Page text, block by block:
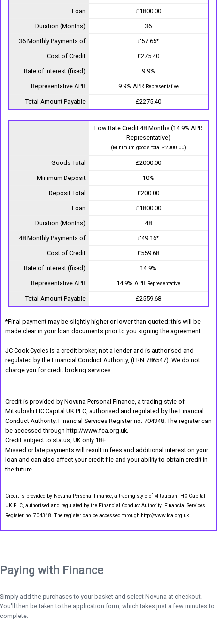
Loan £1800.00
Duration (Months) 36
36 Monthly Payments of £57.65*
Cost of Credit £275.40
Rate of Interest (fixed) 9.9%
Representative APR 9.9% APR Representative
Total Amount Payable £2275.40
Low Rate Credit 48 Months (14.9% APR
Representative)
(Minimum goods total £2000.00)
Goods Total £2000.00
Minimum Deposit 10%
Deposit Total £200.00
Loan £1800.00
Duration (Months) 48
48 Monthly Payments of £49.16*
Cost of Credit £559.68
Rate of Interest (fixed) 14.9%
Representative APR 14.9% APR Representative
Total Amount Payable £2559.68
*Final payment may be slightly higher or lower than quoted: this will be
made clear in your loan documents prior to you signing the agreement
JC Cook Cycles is a credit broker, not a lender and is authorised and
regulated by the Financial Conduct Authority, (FRN 786547). We do not
charge you for credit broking services.
Credit is provided by Novuna Personal Finance, a trading style of
Mitsubishi HC Capital UK PLC, authorised and regulated by the Financial
Conduct Authority. Financial Services Register no. 704348. The register can
be accessed through http://www.fca.org.uk.
Credit subject to status, UK only 18+
Missed or late payments will result in fees and additional interest on your
loan and can also affect your credit file and your ability to obtain credit in
the future.
Credit is provided by Novuna Personal Finance, a trading style of Mitsubishi HC Capital
UK PLC, authorised and regulated by the Financial Conduct Authority. Financial Services
Register no. 704348. The register can be accessed through http://www.fca.org.uk.
Paying with Finance
Simply add the purchases to your basket and select Novuna at checkout.
You'll then be taken to the application form, which takes just a few minutes to
complete.